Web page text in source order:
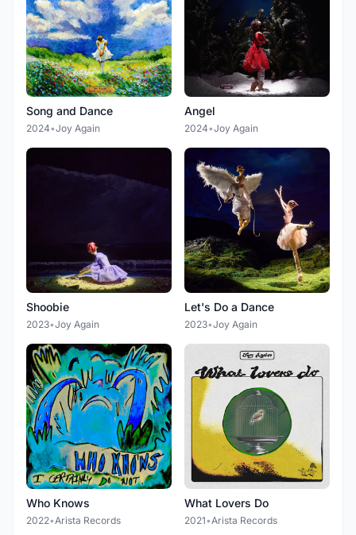
Song and Dance
2024•Joy Again
Angel
2024•Joy Again
Shoobie
2023•Joy Again
Let's Do a Dance
2023•Joy Again
Who Knows
2022•Arista Records
What Lovers Do
2021•Arista Records